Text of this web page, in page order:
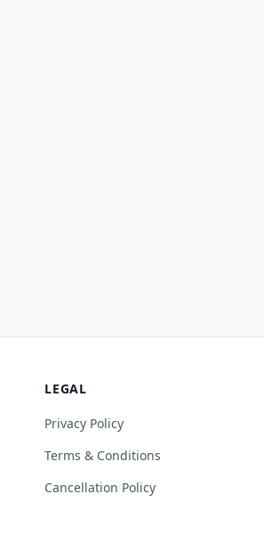
LEGAL
Privacy Policy
Terms & Conditions
Cancellation Policy